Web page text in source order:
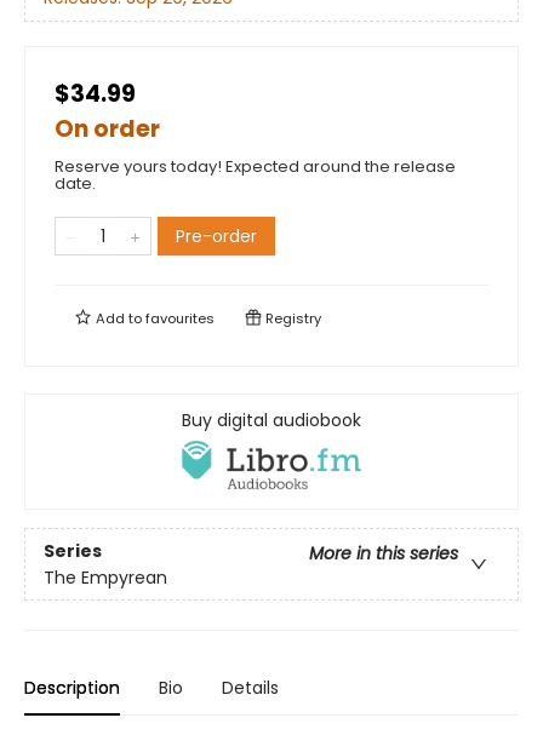
$34.99
On order
Reserve yours today! Expected around the release
date.
Pre-order
Add tofavourites Registry
Buy digital audiobook
Series
More in this series
The Empyrean
Description Bio Details